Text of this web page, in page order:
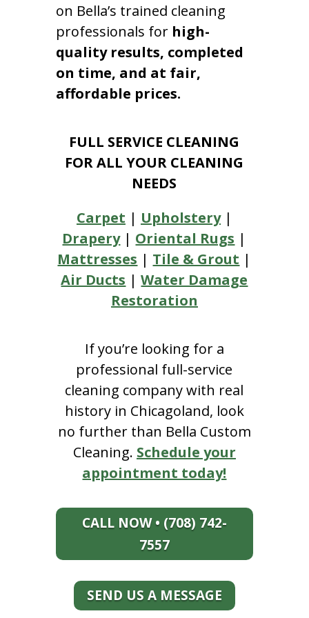
on Bella’s trained cleaning
professionals for high-
quality results, completed
on time, and at fair,
affordable prices.
FULL SERVICE CLEANING
FOR ALL YOUR CLEANING
NEEDS
Carpet | Upholstery|
Drapery| Oriental Rugs |
Mattresses | Tile & Grout |
Air Ducts |Water Damage
Restoration
If you’re looking for a
professional full-service
cleaning company with real
history in Chicagoland, look
no further than Bella Custom
Cleaning. Schedule your
appointment today!
CALL NOW • (708) 742-
7557
SEND US A MESSAGE